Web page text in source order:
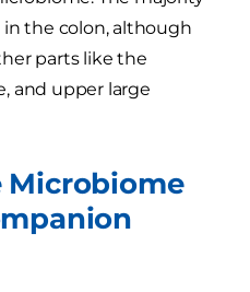
the colon, although
parts like the
and upper large
Microbiome